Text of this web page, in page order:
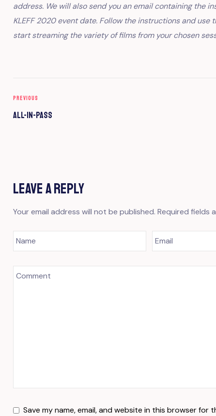
address. We will also send you an email containing the
KLEFF 2020 event date. Follow the instructions and use
start streaming the variety of films from your chosen
PREVIOUS
All-In-Pass
Leave a Reply
Your email address will not be published. Required fields
Save my name, email, and website in this browser for